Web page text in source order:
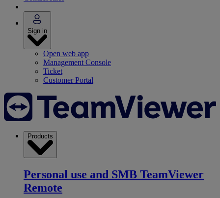
Sign in
Open web app
Management Console
Ticket
Customer Portal
Products
Personal use and SMB TeamViewer
Remote